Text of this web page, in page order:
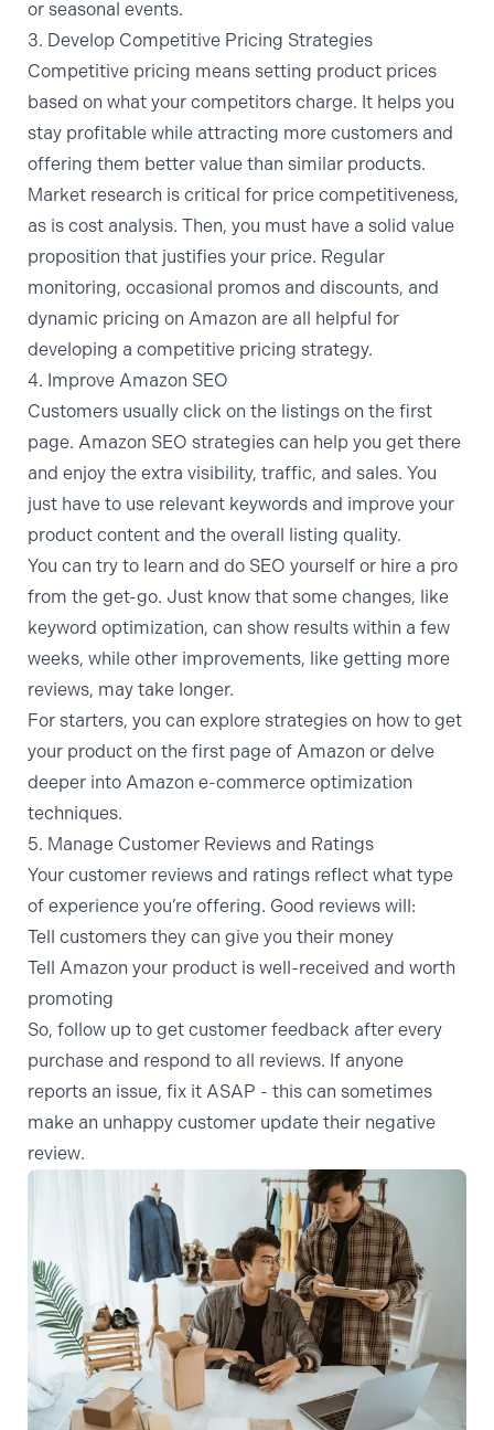
or seasonal events.
3. Develop Competitive Pricing Strategies
Competitive pricing means setting product prices
based on what your competitors charge. It helps you
stay profitable while attracting more customers and
offering them better value than similar products.
Market research is critical for price competitiveness,
as is cost analysis. Then, you must have a solid value
proposition that justifies your price. Regular
monitoring, occasional promos and discounts, and
dynamic pricing on Amazon are all helpful for
developing a competitive pricing strategy.
4. Improve Amazon SEO
Customers usually click on the listings on the first
page. Amazon SEO strategies can help you get there
and enjoy the extra visibility, traffic, and sales. You
just have to use relevant keywords and improve your
product content and the overall listing quality.
You can try to learn and do SEO yourself or hire a pro
from the get-go. Just know that some changes, like
keyword optimization, can show results within a few
weeks, while other improvements, like getting more
reviews, may take longer.
For starters, you can explore strategies on how to get
your product on the first page of Amazon or delve
deeper into Amazon e-commerce optimization
techniques.
5. Manage Customer Reviews and Ratings
Your customer reviews and ratings reflect what type
of experience you’re offering. Good reviews will:
Tell customers they can give you their money
Tell Amazon your product is well-received and worth
promoting
So, follow up to get customer feedback after every
purchase and respond to all reviews. If anyone
reports an issue, fix it ASAP - this can sometimes
make an unhappy customer update their negative
review.